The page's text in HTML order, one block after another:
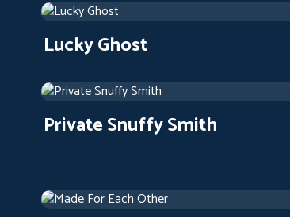
1942Arthouse1 h
Lucky Ghost
1942Arthouse1 h
Private Snuffy Smith
1939Arthouse1 h 28 m